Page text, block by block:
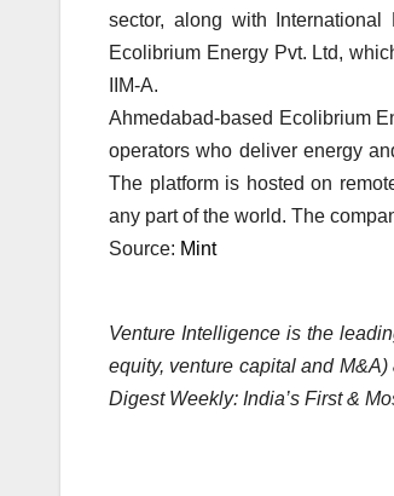
sector, along with
Ecolibrium Energy Pvt. Ltd,
IIM-A.
Ahmedabad-based Ecolibrium
operators who deliver energy
The platform is hosted on
any part of the world. The
Source: Mint
Venture Intelligence is the
equity, venture capital and
Digest Weekly: India’s First &